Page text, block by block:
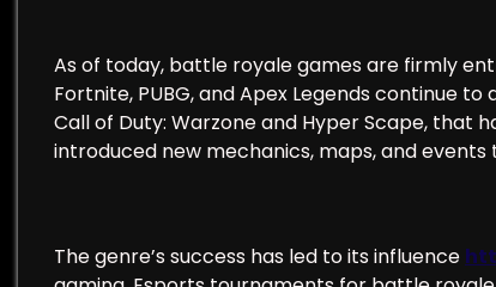
As of today, battle royale games are firmly
Fortnite, PUBG, and Apex Legends continue
Call of Duty: Warzone and Hyper Scape, that
introduced new mechanics, maps, and
The genre’s success has led to its influence